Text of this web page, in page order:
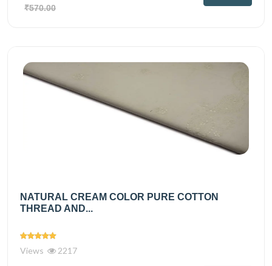
₹570.00
NATURAL CREAM COLOR PURE COTTON
THREAD AND...
Views 2217